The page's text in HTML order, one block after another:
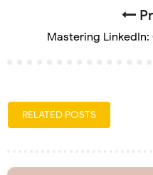
Mastering
RELATED POSTS